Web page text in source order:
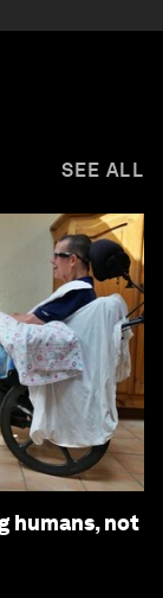
SEE ALL
humans, not